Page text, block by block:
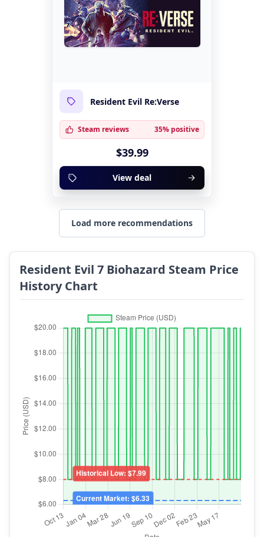
Resident Evil Re:Verse
Steam reviews 35% positive
$39.99
View deal
Load more recommendations
Resident Evil 7 Biohazard Steam Price
History Chart